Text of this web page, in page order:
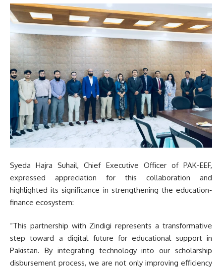
Syeda Hajra Suhail, Chief Executive Officer of PAK-EEF,
expressed appreciation for this collaboration and
highlighted its significance in strengthening the education-
finance ecosystem:
“This partnership with Zindigi represents a transformative
step toward a digital future for educational support in
Pakistan. By integrating technology into our scholarship
disbursement process, we are not only improving efficiency